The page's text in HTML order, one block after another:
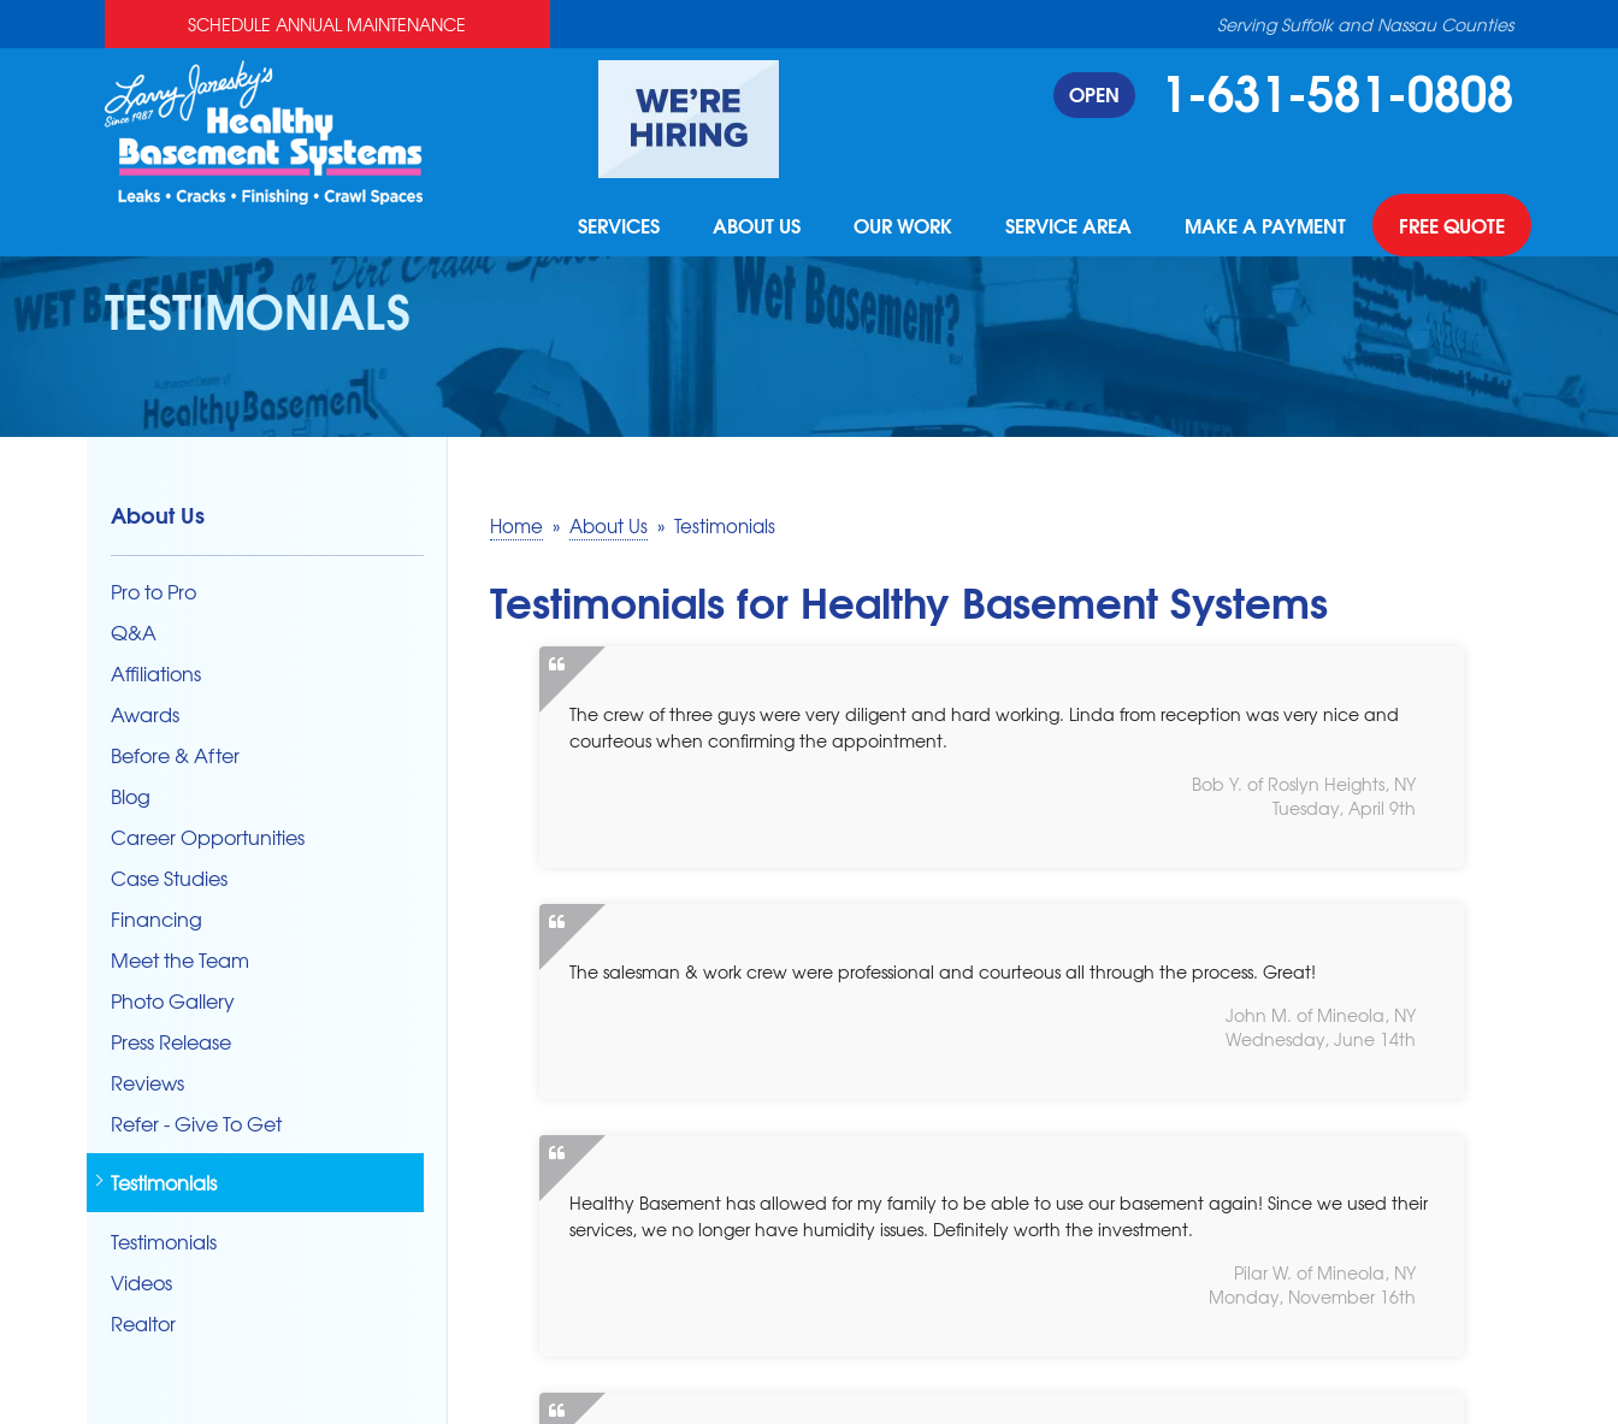
SCHEDULE ANNUAL MAINTENANCE Serving Suffolk and Nassau Counties
OPEN 1-631-581-0808
SERVICES ABOUT US OUR WORK SERVICE AREA MAKE A PAYMENT FREE QUOTE
TESTIMONIALS
Home » About Us » Testimonials
Testimonials for Healthy Basement Systems
The crew of three guys were very diligent and hard working. Linda from reception was very nice and
courteous when confirming the appointment.
Bob Y. of Roslyn Heights, NY
Tuesday, April 9th
The salesman & work crew were professional and courteous all through the process. Great!
John M. of Mineola, NY
Wednesday, June 14th
Healthy Basement has allowed for my family to be able to use our basement again! Since we used their
services, we no longer have humidity issues. Definitely worth the investment.
Pilar W. of Mineola, NY
Monday, November 16th
About Us
Pro to Pro
Q&A
Affiliations
Awards
Before & After
Blog
Career Opportunities
Case Studies
Financing
Meet the Team
Photo Gallery
Press Release
Reviews
Refer - Give To Get
Testimonials
Testimonials
Videos
Realtor